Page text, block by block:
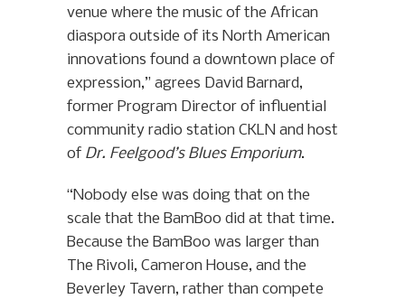
venue where the music of the African
diaspora outside of its North American
innovations found a downtown place of
expression,” agrees David Barnard,
former Program Director of influential
community radio station CKLN and host
of Dr. Feelgood’s Blues Emporium.
“Nobody else was doing that on the
scale that the BamBoo did at that time.
Because the BamBoo was larger than
The Rivoli, Cameron House, and the
Beverley Tavern, rather than compete